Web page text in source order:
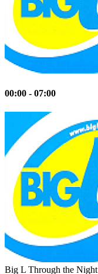
00:00 - 07:00
Big L Through the Night